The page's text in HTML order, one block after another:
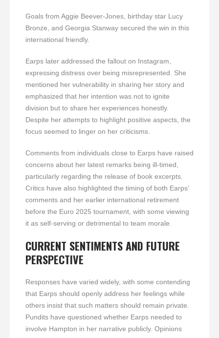
Goals from Aggie Beever-Jones, birthday star Lucy
Bronze, and Georgia Stanway secured the win in this
international friendly.
Earps later addressed the fallout on Instagram,
expressing distress over being misrepresented. She
mentioned her vulnerability in sharing her story and
emphasized that her intention was not to ignite
division but to share her experiences honestly.
Despite her attempts to highlight positive aspects, the
focus seemed to linger on her criticisms.
Comments from individuals close to Earps have raised
concerns about her latest remarks being ill-timed,
particularly regarding the release of book excerpts.
Critics have also highlighted the timing of both Earps’
comments and her earlier international retirement
before the Euro 2025 tournament, with some viewing
it as self-serving or detrimental to team morale.
CURRENT SENTIMENTS AND FUTURE
PERSPECTIVE
Responses have varied widely, with some contending
that Earps should openly address her feelings while
others insist that such matters should remain private.
Pundits have questioned whether Earps needed to
involve Hampton in her narrative publicly. Opinions